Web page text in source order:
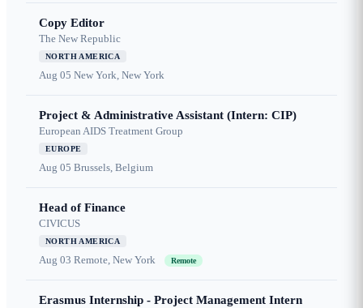
Copy Editor
The New Republic
NORTH AMERICA
Aug 05 New York, New York
Project & Administrative Assistant (Intern: CIP)
European AIDS Treatment Group
EUROPE
Aug 05 Brussels, Belgium
Head of Finance
CIVICUS
NORTH AMERICA
Aug 03 Remote, New York Remote
Erasmus Internship - Project Management Intern